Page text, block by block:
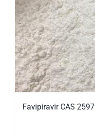
Favipiravir CAS